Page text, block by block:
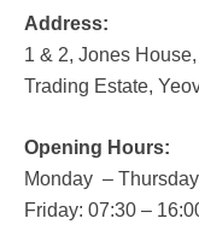
Address:
1 & 2, Jones
Trading Estate,
Opening Hours:
Monday –
Friday: 07:30 –